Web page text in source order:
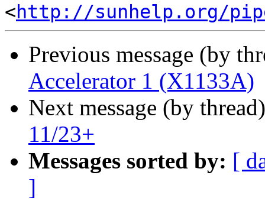
<http://sunhelp.org/
Previous message (by
Accelerator 1 (X1133A)
Next message (by
11/23+
Messages sorted by: [
]